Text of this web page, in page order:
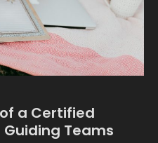
a Certified
Teams